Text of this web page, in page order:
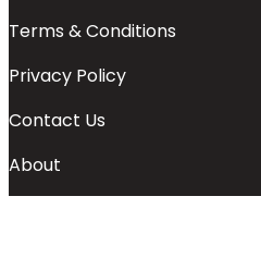
Terms & Conditions
Privacy Policy
Contact Us
About